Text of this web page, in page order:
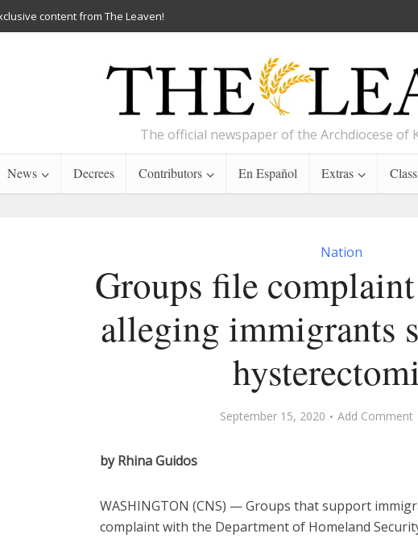
content from The Leaven!
The official newspaper of the Archdiocese of
News Decrees Contributors En Español Extras
Nation
Groups file
alleging immigrants
September 15, 2020 Add Comment
by Rhina Guidos
WASHINGTON (CNS) — Groups that support
complaint with the Department of Homeland